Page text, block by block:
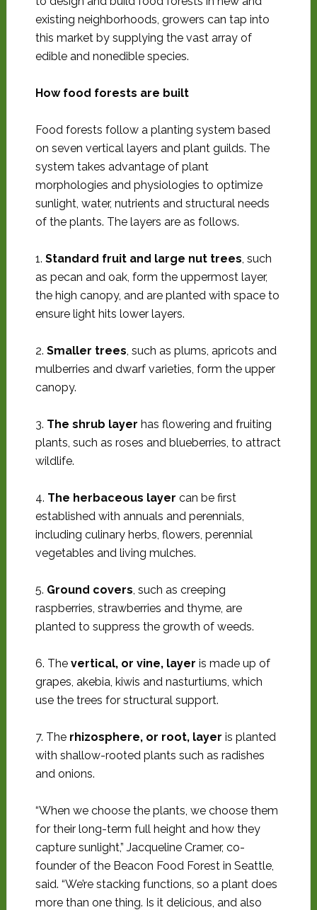
existing neighborhoods, growers can tap into
this market by supplying the vast array of
edible and nonedible species.
How food forests are built
Food forests follow a planting system based
on seven vertical layers and plant guilds. The
system takes advantage of plant
morphologies and physiologies to optimize
sunlight, water, nutrients and structural needs
of the plants. The layers are as follows.
1. Standard fruit and large nut trees, such
as pecan and oak, form the uppermost layer,
the high canopy, and are planted with space to
ensure light hits lower layers.
2. Smaller trees, such as plums, apricots and
mulberries and dwarf varieties, form the upper
canopy.
3. The shrub layer has flowering and fruiting
plants, such as roses and blueberries, to attract
wildlife.
4. The herbaceous layer can be first
established with annuals and perennials,
including culinary herbs, flowers, perennial
vegetables and living mulches.
5. Ground covers, such as creeping
raspberries, strawberries and thyme, are
planted to suppress the growth of weeds.
6. The vertical, or vine, layer is made up of
grapes, akebia, kiwis and nasturtiums, which
use the trees for structural support.
7. The rhizosphere, or root, layer is planted
with shallow-rooted plants such as radishes
and onions.
“When we choose the plants, we choose them
for their long-term full height and how they
capture sunlight,” Jacqueline Cramer, co-
founder of the Beacon Food Forest in Seattle,
said. “We’re stacking functions, so a plant does
more than one thing. Is it delicious, and also